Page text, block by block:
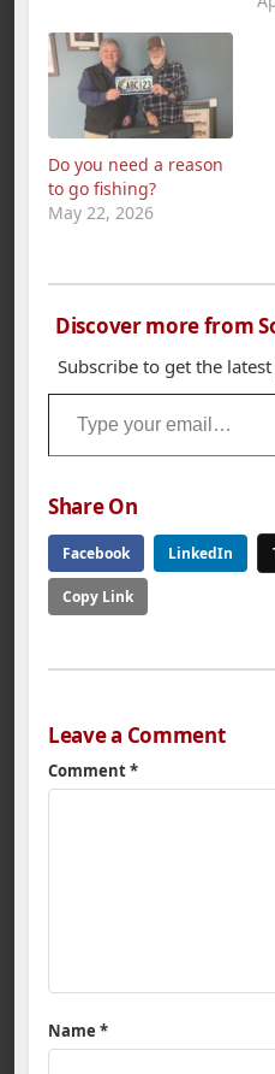
“Unlike a varsity sport,
club sports are run
solely by the students
and players. The
fishing team provides
a relaxed yet
competitive
atmosphere,” said
Do you need a reason
to go fishing?
May 22, 2026
Discover more from
Subscribe to get the
Type your email…
Share On
Facebook LinkedIn
Copy Link
Leave a Comment
Comment*
Name *